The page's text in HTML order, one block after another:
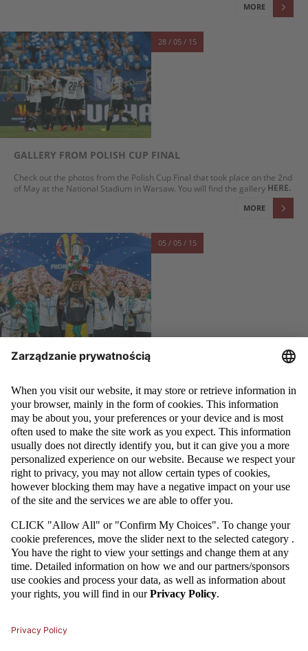
MORE
28 / 05 / 15
GALLERY FROM POLISH CUP FINAL
Check out the photos from the Polish Cup Final that took place on the 2nd
of May at the National Stadium in Warsaw. You will find the gallery HERE.
MORE
05 / 05 / 15
LEGIA WITH THE POLISH CUP!
Goals for Legia were scored by Tomasz Jodłowiec and Marek Saganowski.
It was the second cup final that took place on the National Stadium in
Warsaw.
MORE
05 / 03 / 15
GALLERY: POLISH CUP QUARTER-FINALS - FIRST LEG
We are through the first leg of the Polish Cup quarter-finals. Lech Poznań,